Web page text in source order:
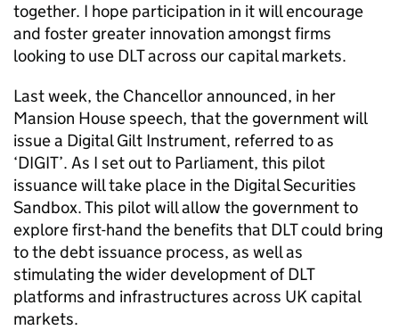
together. I hope participation in it will encourage
and foster greater innovation amongst firms
looking to use DLT across our capital markets.
Last week, the Chancellor announced, in her
Mansion House speech, that the government will
issue a Digital Gilt Instrument, referred to as
‘DIGIT’. As I set out to Parliament, this pilot
issuance will take place in the Digital Securities
Sandbox. This pilot will allow the government to
explore first-hand the benefits that DLT could bring
to the debt issuance process, as well as
stimulating the wider development of DLT
platforms and infrastructures across UK capital
markets.